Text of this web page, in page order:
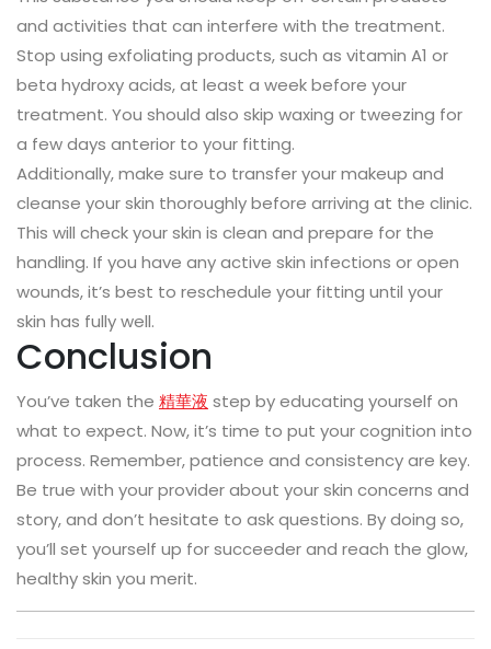
and activities that can interfere with the treatment.
Stop using exfoliating products, such as vitamin A1 or
beta hydroxy acids, at least a week before your
treatment. You should also skip waxing or tweezing for
a few days anterior to your fitting.
Additionally, make sure to transfer your makeup and
cleanse your skin thoroughly before arriving at the clinic.
This will check your skin is clean and prepare for the
handling. If you have any active skin infections or open
wounds, it’s best to reschedule your fitting until your
skin has fully well.
Conclusion
You’ve taken the 精華液 step by educating yourself on
what to expect. Now, it’s time to put your cognition into
process. Remember, patience and consistency are key.
Be true with your provider about your skin concerns and
story, and don’t hesitate to ask questions. By doing so,
you’ll set yourself up for succeeder and reach the glow,
healthy skin you merit.